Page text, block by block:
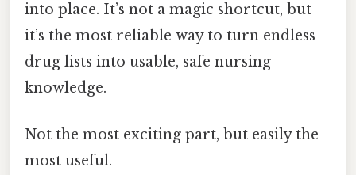
into place. It’s not a magic shortcut, but
it’s the most reliable way to turn endless
drug lists into usable, safe nursing
knowledge.
Not the most exciting part, but easily the
most useful.